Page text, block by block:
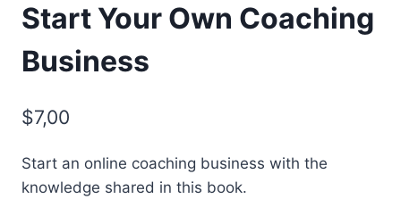
Start Your Own Coaching
Business
$7,00
Start an online coaching business with the
knowledge shared in this book.